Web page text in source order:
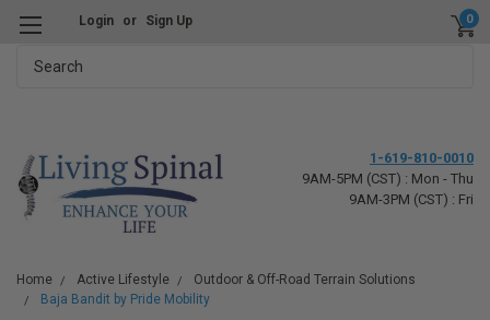
Login or Sign Up 0
1-619-810-0010
9AM-5PM (CST) : Mon - Thu
9AM-3PM (CST) : Fri
Home Active Lifestyle
Outdoor & Off-Road Terrain Solutions
Baja Bandit by Pride Mobility